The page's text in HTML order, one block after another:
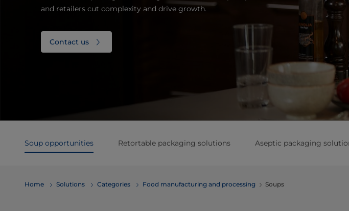
and retailers cut complexity and drive growth.
Contact us
Soup opportunities Retortable packaging solutions Aseptic packaging
Home Solutions Categories Food manufacturing and processing Soups